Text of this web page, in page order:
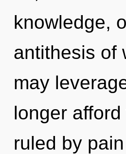
knowledge,
antithesis of
may
longer
ruled by